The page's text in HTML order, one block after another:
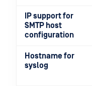
IP support for
SMTP host
configuration
Hostname for
syslog